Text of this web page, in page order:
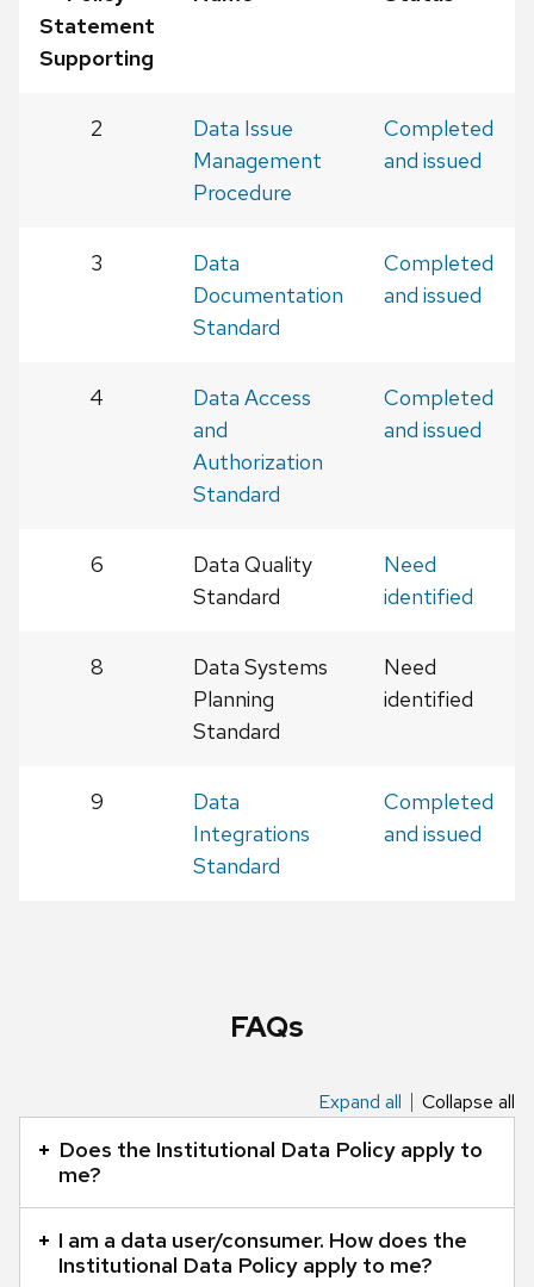
Statement
Supporting
2
Data Issue
Management
Procedure
Completed
and issued
3
Data
Documentation
Standard
Completed
and issued
4
Data Access
and
Authorization
Standard
Completed
and issued
6
Data Quality
Standard
Need
identified
8
Data Systems
Planning
Standard
Need
identified
9
Data
Integrations
Standard
Completed
and issued
FAQs
accordion
element
Expand all Collapse all
Does the Institutional Data Policy apply to
me?
I am a data user/consumer. How does the
Institutional Data Policy apply to me?